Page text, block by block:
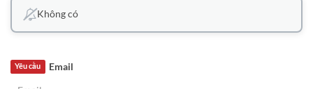
Không có
Email
Yêu cầu